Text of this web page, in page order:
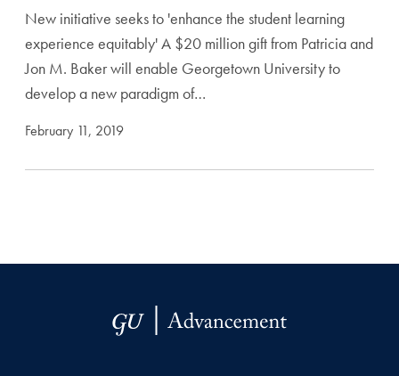
New initiative seeks to 'enhance the student learning
experience equitably' A $20 million gift from Patricia and
Jon M. Baker will enable Georgetown University to
develop a new paradigm of…
February 11, 2019